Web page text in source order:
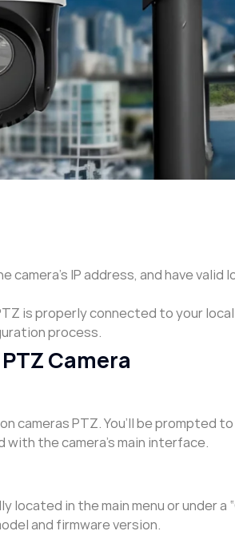
IP address, and have valid
is properly connected to your
process.
Camera
cameras PTZ. You’ll be prompted
the camera’s main interface.
located in the main menu or under a
and firmware version.